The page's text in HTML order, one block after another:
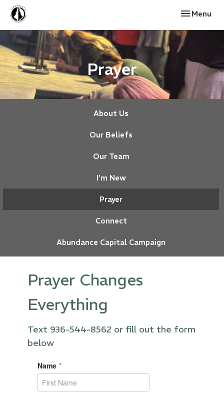
Toggle
Menu
Prayer
About Us
Our Beliefs
Our Team
I'm New
Prayer
Connect
Abundance Capital Campaign
Prayer Changes
Everything
Text 936-544-8562 or fill out the form
below